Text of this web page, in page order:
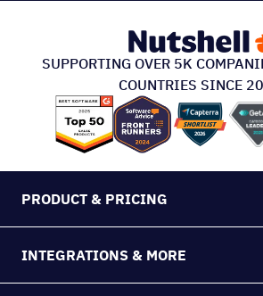
SUPPORTING OVER 5K
COUNTRIES SINCE
PRODUCT & PRICING
INTEGRATIONS & MORE